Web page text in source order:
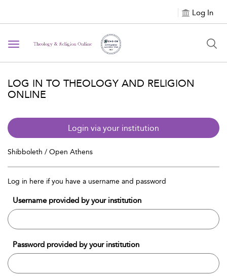
Log In
Toggle navigation
LOG IN TO THEOLOGY AND RELIGION
ONLINE
Login via your institution
Shibboleth / Open Athens
Log in here if you have a username and password
Username provided by your institution
Password provided by your institution